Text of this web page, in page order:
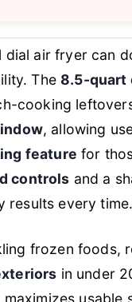
dial air fryer can
The8.5-quart
cooking
, allowing
feature for
controls and a
results every time.
frozen foods,
in under
maximizes